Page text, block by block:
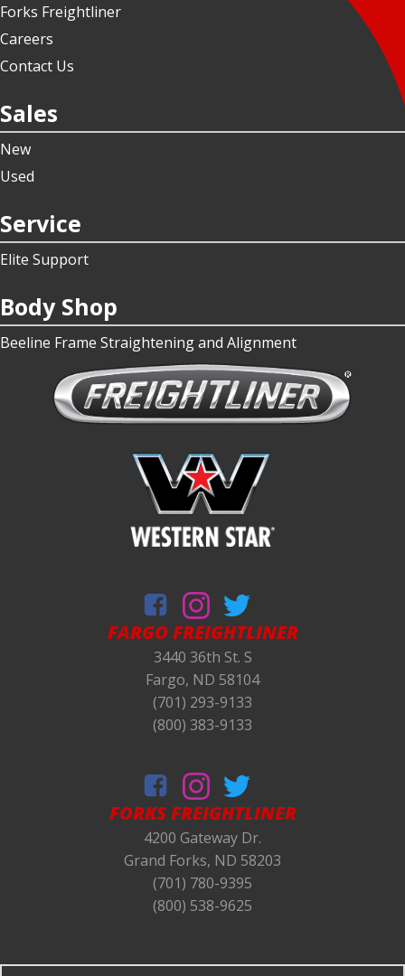
Forks Freightliner
Careers
Contact Us
Sales
New
Used
Service
Elite Support
Body Shop
Beeline Frame Straightening and Alignment
FARGO FREIGHTLINER
3440 36th St. S
Fargo, ND 58104
(701) 293-9133
(800) 383-9133
FORKSFREIGHTLINER
4200 Gateway Dr.
Grand Forks, ND 58203
(701) 780-9395
(800) 538-9625